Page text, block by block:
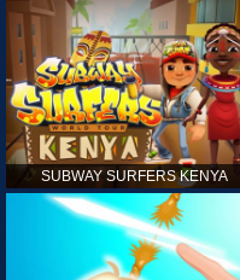
SUBWAY SURFERS KENYA